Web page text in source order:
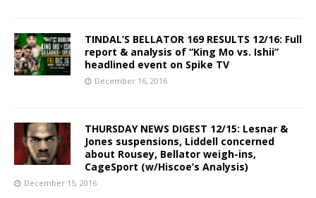
TINDAL’S BELLATOR 169 RESULTS 12/16: Full
report & analysis of “King Mo vs. Ishii”
headlined event on Spike TV
December 16, 2016
THURSDAY NEWS DIGEST 12/15: Lesnar &
Jones suspensions, Liddell concerned
about Rousey, Bellator weigh-ins,
CageSport (w/Hiscoe’s Analysis)
December 15, 2016